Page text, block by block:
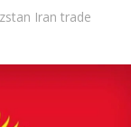
Iran trade